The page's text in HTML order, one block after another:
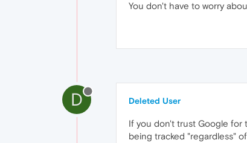
You don't have to worry
D Deleted User
If you don't trust Google for
being tracked "regardless"